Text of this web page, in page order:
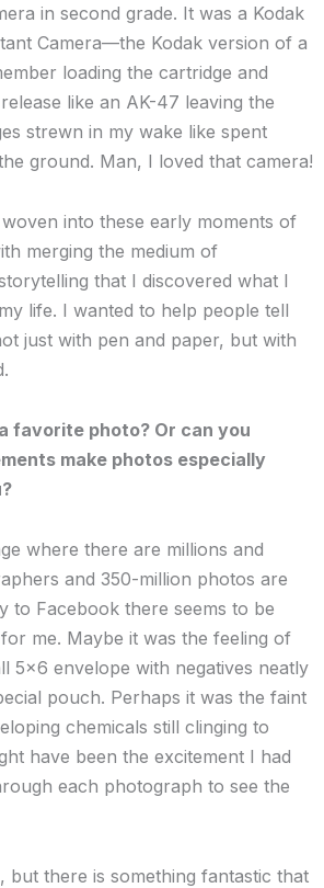
in second grade. It was a Kodak
Camera—the Kodak version of a
loading the cartridge and
like an AK-47 leaving the
strewn in my wake like spent
ground. Man, I loved that camera!
into these early moments of
merging the medium of
that I discovered what I
life. I wanted to help people tell
just with pen and paper, but with
favorite photo? Or can you
make photos especially
where there are millions and
and 350-million photos are
to Facebook there seems to be
me. Maybe it was the feeling of
5×6 envelope with negatives neatly
pouch. Perhaps it was the faint
chemicals still clinging to
have been the excitement I had
each photograph to see the
but there is something fantastic that